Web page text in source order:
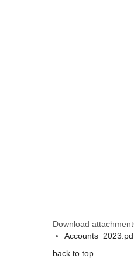
Download
back to top